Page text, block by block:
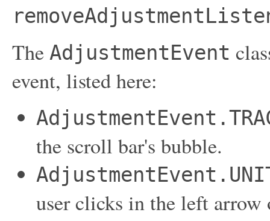
The AdjustmentEvent
event, listed here:
the scroll bar's bubble.
user clicks in the left